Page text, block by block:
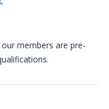
members are pre-